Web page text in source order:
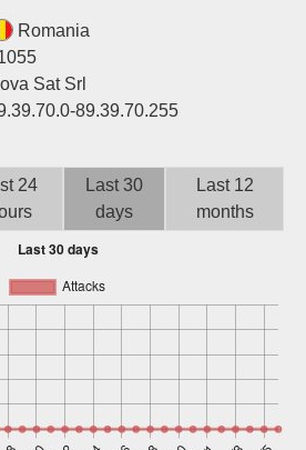
Attribution
Sign up
Romania
Sat Srl
89.39.70.255
24
Last 30
days
Last 12
months